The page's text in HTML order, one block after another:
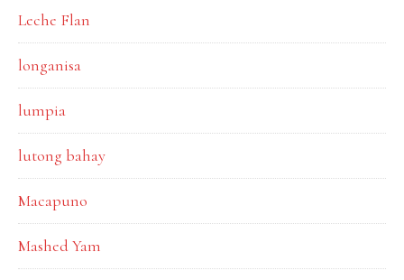
Leche Flan
longanisa
lumpia
lutong bahay
Macapuno
Mashed Yam